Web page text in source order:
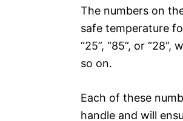
The numbers on
safe temperature
“25”, “85”, or
so on.
Each of these
handle and will